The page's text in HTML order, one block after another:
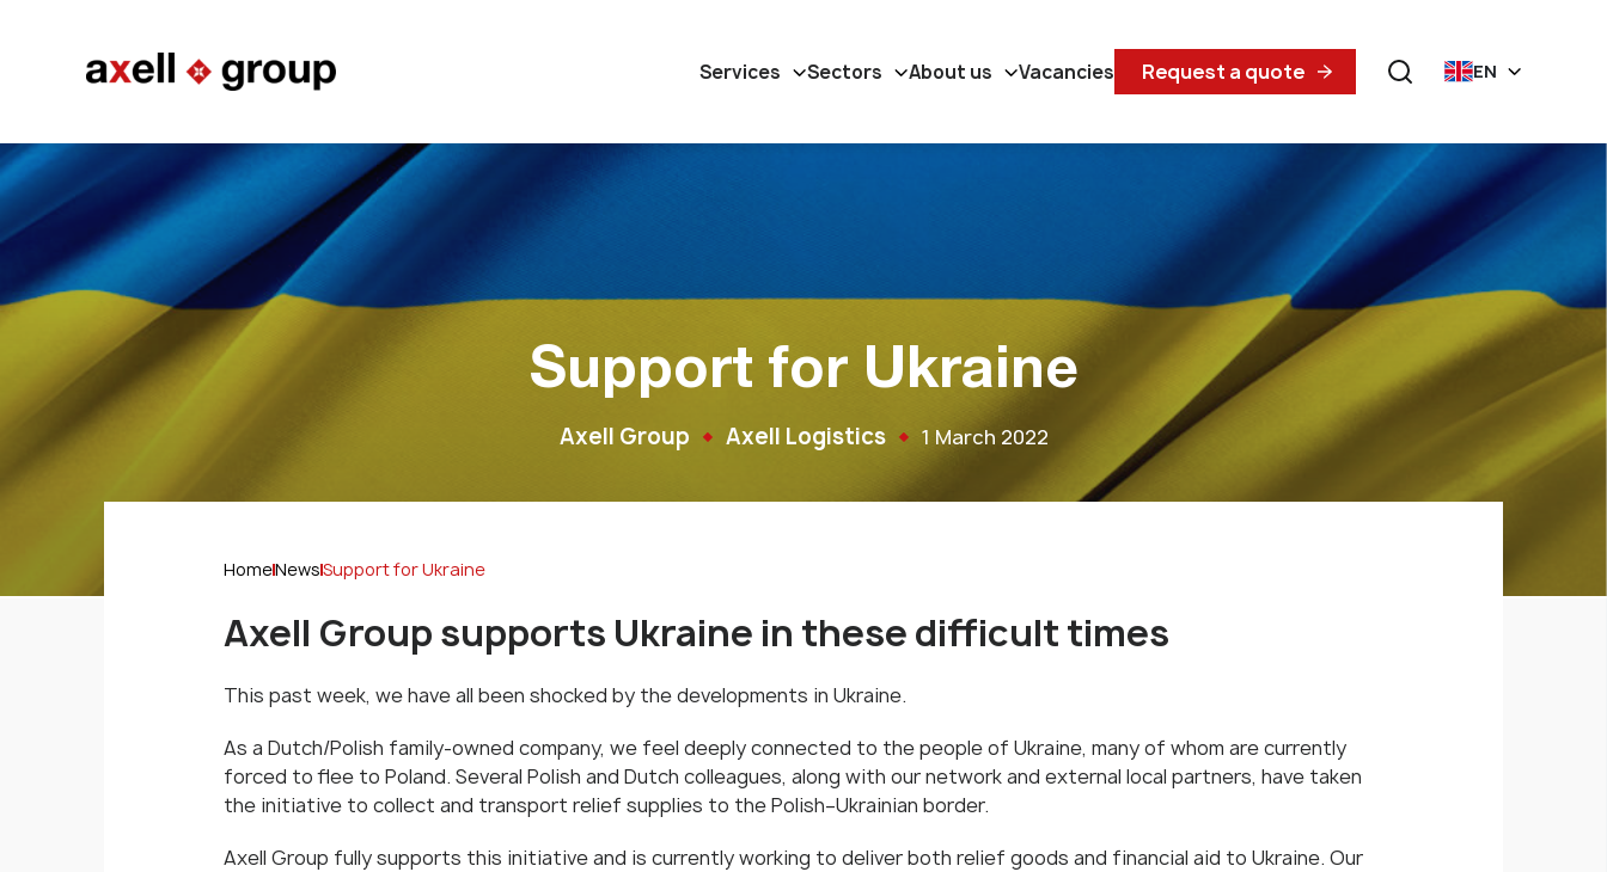
Services Sectors About us Vacancies Request a quote EN
Support for Ukraine
Axell Group Axell Logistics 1 March 2022
HomeNewsSupport for Ukraine
Axell Group supports Ukraine in these difficult times
This past week, we have all been shocked by the developments in Ukraine.
As a Dutch/Polish family-owned company, we feel deeply connected to the people of Ukraine, many of whom are currently
forced to flee to Poland. Several Polish and Dutch colleagues, along with our network and external local partners, have taken
the initiative to collect and transport relief supplies to the Polish–Ukrainian border.
Axell Group fully supports this initiative and is currently working to deliver both relief goods and financial aid to Ukraine. Our